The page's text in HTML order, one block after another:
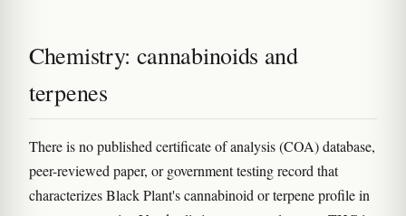
Chemistry: cannabinoids and
terpenes
There is no published certificate of analysis (COA) database,
peer-reviewed paper, or government testing record that
characterizes Black Plant's cannabinoid or terpene profile in